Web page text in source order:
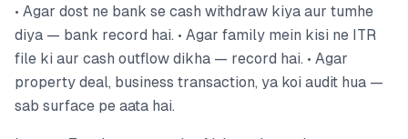
• Agar dost ne bank se cash withdraw kiya aur tumhe
diya — bank record hai. • Agar family mein kisi ne ITR
file ki aur cash outflow dikha — record hai. • Agar
property deal, business transaction, ya koi audit hua —
sab surface pe aata hai.